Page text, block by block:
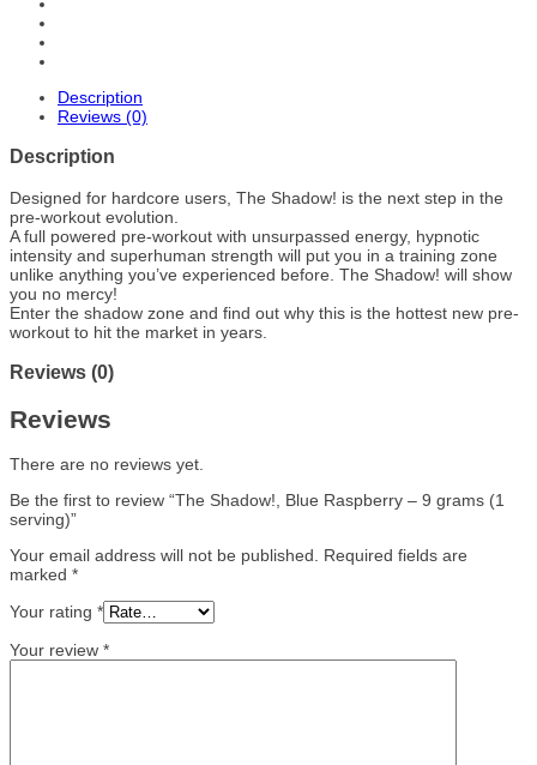
Description
Reviews (0)
Description
Designed for hardcore users, The Shadow! is the next step in the
pre-workout evolution.
A full powered pre-workout with unsurpassed energy, hypnotic
intensity and superhuman strength will put you in a training zone
unlike anything you’ve experienced before. The Shadow! will show
you no mercy!
Enter the shadow zone and find out why this is the hottest new pre-
workout to hit the market in years.
Reviews (0)
Reviews
There are no reviews yet.
Be the first to review “The Shadow!, Blue Raspberry – 9 grams (1
serving)”
Your email address will not be published.
Required fields are
marked *
Your rating *
Your review *